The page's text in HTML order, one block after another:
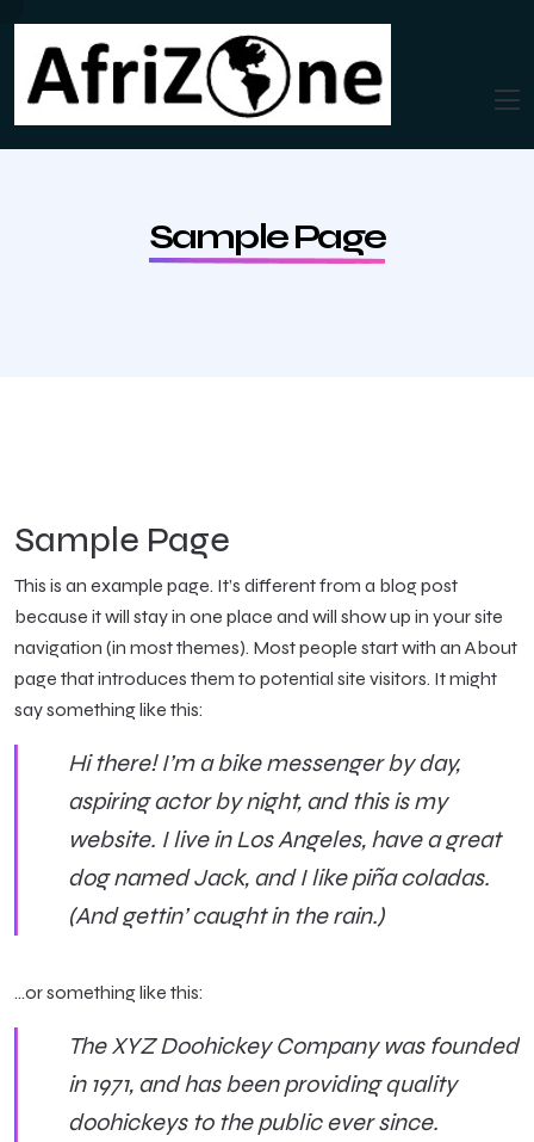
Sample Page
Sample Page
This is an example page. It’s different from a blog post
because it will stay in one place and will show up in your site
navigation (in most themes). Most people start with an About
page that introduces them to potential site visitors. It might
say something like this:
Hi there! I’m a bike messenger by day,
aspiring actor by night, and this is my
website. I live in Los Angeles, have a great
dog named Jack, and I like piña coladas.
(And gettin’ caught in the rain.)
…or something like this:
The XYZ Doohickey Company was founded
in 1971, and has been providing quality
doohickeys to the public ever since.